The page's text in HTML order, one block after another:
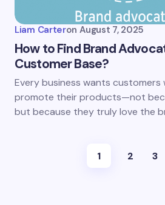
Liam Carteron August 7, 2025
How to Find Brand
Customer Base?
Every business wants customers
promote their products—not
but because they truly love the
1 2 3